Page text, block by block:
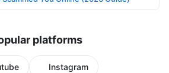
platforms
Instagram